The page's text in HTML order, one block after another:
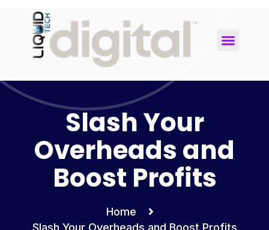
Slash Your
Overheads and
Boost Profits
Home
Slash Your Overheads and Boost Profits
Uncategorized